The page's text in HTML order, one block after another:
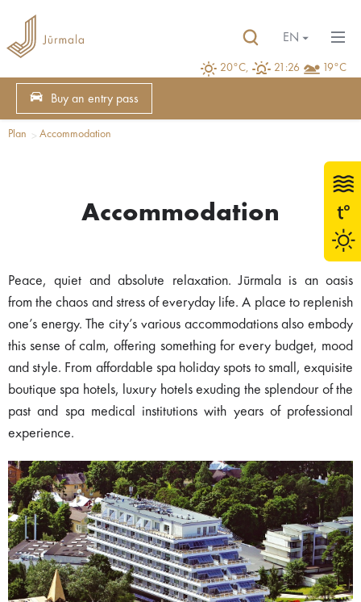
20°C, 21:26 19°C
EN
Buy an entry pass
Plan Accommodation
Accommodation
Peace, quiet and absolute relaxation. Jūrmala is an oasis
from the chaos and stress of everyday life. A place to replenish
one’s energy. The city’s various accommodations also embody
this sense of calm, offering something for every budget, mood
and style. From affordable spa holiday spots to small, exquisite
boutique spa hotels, luxury hotels exuding the splendour of the
past and spa medical institutions with years of professional
experience.